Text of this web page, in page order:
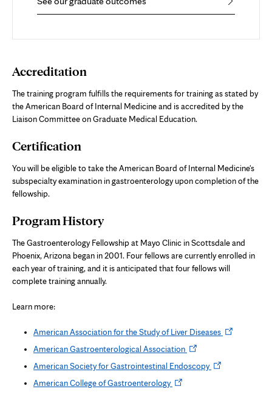
Accreditation
The training program fulfills the requirements for training as stated by
the American Board of Internal Medicine and is accredited by the
Liaison Committee on Graduate Medical Education.
Certification
You will be eligible to take the American Board of Internal Medicine's
subspecialty examination in gastroenterology upon completion of the
fellowship.
Program History
The Gastroenterology Fellowship at Mayo Clinic in Scottsdale and
Phoenix, Arizona began in 2001. Four fellows are currently enrolled in
each year of training, and it is anticipated that four fellows will
complete training annually.
Learn more:
American Association for the Study of Liver DiseasesOpens
American Gastroenterological AssociationOpens
American Society for Gastrointestinal EndoscopyOpens
American College of GastroenterologyOpens